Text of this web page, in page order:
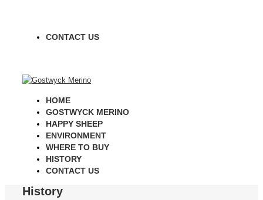
CONTACT US
HOME
GOSTWYCK MERINO
HAPPY SHEEP
ENVIRONMENT
WHERE TO BUY
HISTORY
CONTACT US
History